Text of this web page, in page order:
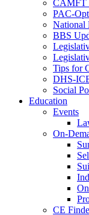
CAMFT
PAC-
National
BBS
Tips for
DHS-
Social
Education
Events
On-
CE